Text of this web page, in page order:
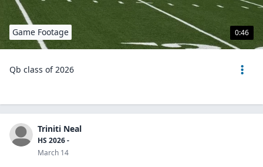
0:46
Game Footage
Qb class of 2026
Triniti Neal
HS 2026 -
March 14